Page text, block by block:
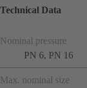
Technical Data
Nominal pressure
PN 6, PN 16
Max. nominal size